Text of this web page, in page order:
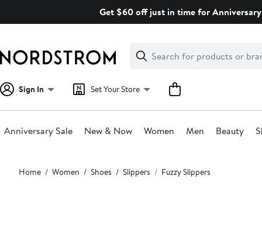
Get $60 off just in time for
Search
Clear
Clear
Search
Sign In Set Your Store
Anniversary Sale New & Now Women Men Beauty
Main
content
Home Women Shoes Slippers Fuzzy Slippers